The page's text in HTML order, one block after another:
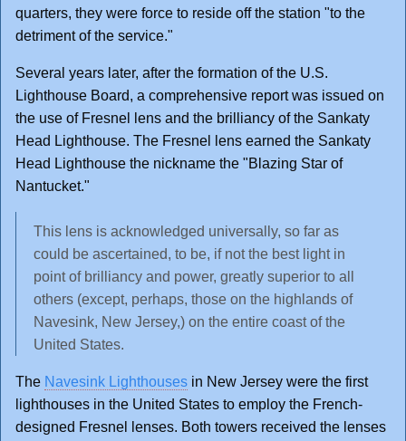
quarters, they were force to reside off the station "to the
detriment of the service."
Several years later, after the formation of the U.S.
Lighthouse Board, a comprehensive report was issued on
the use of Fresnel lens and the brilliancy of the Sankaty
Head Lighthouse. The Fresnel lens earned the Sankaty
Head Lighthouse the nickname the "Blazing Star of
Nantucket."
This lens is acknowledged universally, so far as
could be ascertained, to be, if not the best light in
point of brilliancy and power, greatly superior to all
others (except, perhaps, those on the highlands of
Navesink, New Jersey,) on the entire coast of the
United States.
The Navesink Lighthouses in New Jersey were the first
lighthouses in the United States to employ the French-
designed Fresnel lenses. Both towers received the lenses